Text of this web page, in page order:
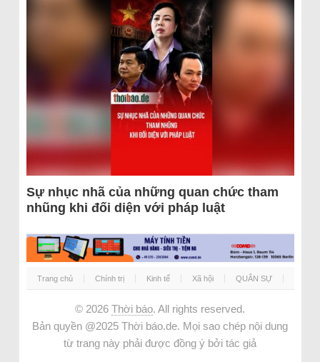
Sự nhục nhã của những quan chức tham
nhũng khi đối diện với pháp luật
Trang chủ Chính trị Kinh tế Xã hội QUÂN SỰ
© 2026 Thời báo. All rights reserved.
Bản quyền @2025 Thời báo.de. Mọi sao chép nội dung
từ trang này phải được đồng ý bởi tác giả